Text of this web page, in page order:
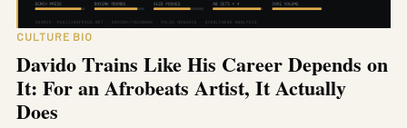
CULTURE BIO
Davido Trains Like His Career Depends on
It: For an Afrobeats Artist, It Actually
Does